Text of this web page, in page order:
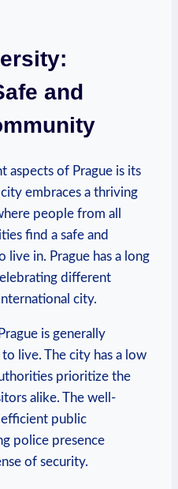
and
aspects of Prague is ⁢its
embraces a ⁤thriving
people from all
​find a⁢ safe and
in. ​Prague has a long
different⁤
city.
is generally
live. The city has a low
prioritize ⁤the
alike.‌ The well-
⁣efficient public
police presence
of security.